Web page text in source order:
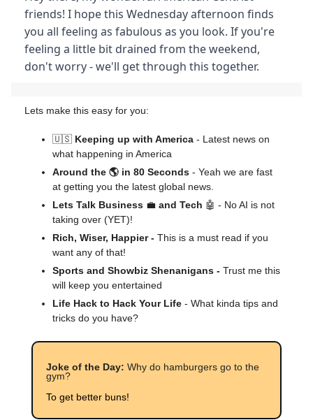
friends! I hope this Wednesday afternoon finds
you all feeling as fabulous as you look. If you're
feeling a little bit drained from the weekend,
don't worry - we'll get through this together.
Lets make this easy for you:
🇺🇸 Keeping up with America - Latest news on
what happening in America
Around the 🌎 in 80 Seconds - Yeah we are fast
at getting you the latest global news.
Lets Talk Business 💼 and Tech 🤖 - No AI is not
taking over (YET)!
Rich, Wiser, Happier - This is a must read if you
want any of that!
Sports and Showbiz Shenanigans - Trust me this
will keep you entertained
Life Hack to Hack Your Life - What kinda tips and
tricks do you have?
Joke of the Day: Why do hamburgers go to the
gym?
To get better buns!